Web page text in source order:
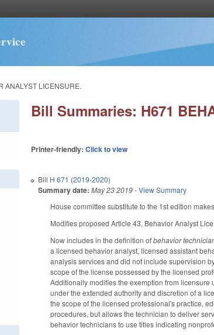
ANALYST LICENSURE.
Bill Summaries: H671
Printer-friendly:Click to view
Bill H 671 (2019-2020)
Summary date: May 23 2019-View Summary
House committee substitute to the 1st edition
Modifies proposed Article 43, Behavior Analyst
Now includes in the definition ofbehavior
a licensed behavior analyst, licensed assistant
analysis services and did not include supervision
scope of the license possessed by the licensed
Additionally modifies the exemption from
under the extended authority and discretion of a
the scope of the licensed professional's practice,
procedures, but allows the technician to deliver
behavior technicians to use titles indicating